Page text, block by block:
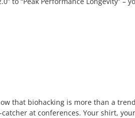
that biohacking is more than a
at conferences. Your shirt,